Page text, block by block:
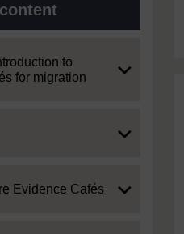
to
for migration
Evidence Cafés